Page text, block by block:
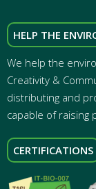
HELP THE
We help the
Creativity &
distributing and
capable of raising
CERTIFICATIONS